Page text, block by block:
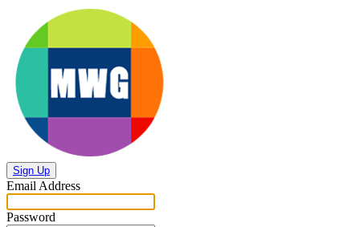
Sign Up
Email Address
Password